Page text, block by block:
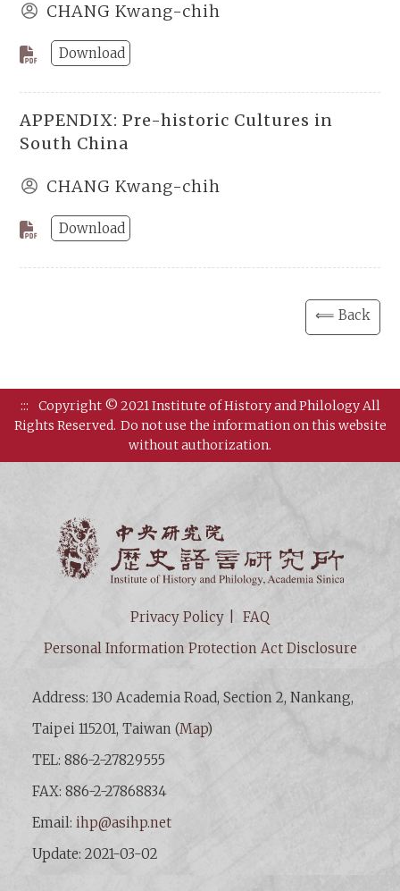
CHANG Kwang-chih
Download
APPENDIX: Pre-historic Cultures in
South China
CHANG Kwang-chih
Download
⟸ Back
:::
Copyright © 2021 Institute of History and Philology All
Rights Reserved. Do not use the information on this website
without authorization.
Privacy Policy
FAQ
Personal Information Protection Act Disclosure
Address: 130 Academia Road, Section 2, Nankang,
Taipei 115201, Taiwan (Map)
TEL: 886-2-27829555
FAX: 886-2-27868834
Email:ihp@asihp.net
Update: 2021-03-02